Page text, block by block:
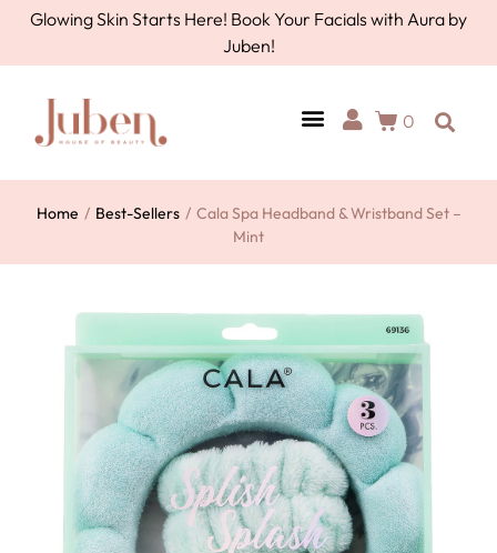
Glowing Skin Starts Here! Book Your Facials with Aura by
Juben!
0
Home / Best-Sellers / Cala Spa Headband & Wristband Set –
Mint